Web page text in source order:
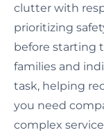
clutter with
prioritizing
before starting
families and
task, helping
you need
complex